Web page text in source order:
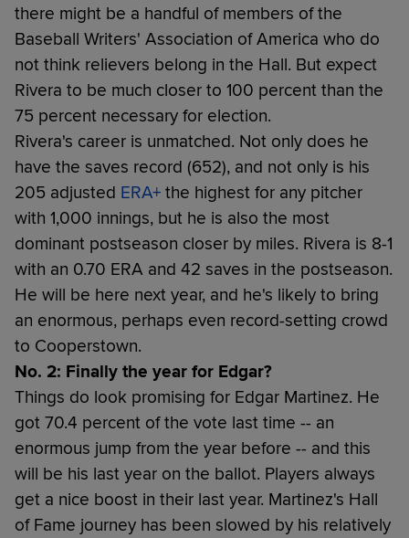
there might be a handful of members of the
Baseball Writers' Association of America who do
not think relievers belong in the Hall. But expect
Rivera to be much closer to 100 percent than the
75 percent necessary for election.
Rivera's career is unmatched. Not only does he
have the saves record (652), and not only is his
205 adjusted ERA+ the highest for any pitcher
with 1,000 innings, but he is also the most
dominant postseason closer by miles. Rivera is 8-1
with an 0.70 ERA and 42 saves in the postseason.
He will be here next year, and he's likely to bring
an enormous, perhaps even record-setting crowd
to Cooperstown.
No. 2: Finally the year for Edgar?
Things do look promising for Edgar Martinez. He
got 70.4 percent of the vote last time -- an
enormous jump from the year before -- and this
will be his last year on the ballot. Players always
get a nice boost in their last year. Martinez's Hall
of Fame journey has been slowed by his relatively